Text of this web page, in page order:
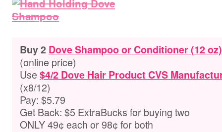
Buy 2 Dove Shampoo or Conditioner (12 oz)
(online price)
Use $4/2 Dove Hair Product CVS
(x8/12)
Pay: $5.79
Get Back: $5 ExtraBucks for buying two
ONLY 49¢ each or 98¢ for both